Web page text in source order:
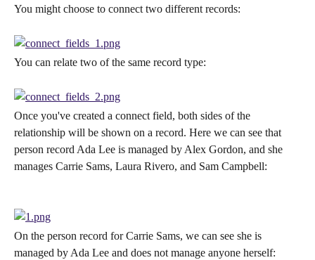
You might choose to connect two different records:
You can relate two of the same record type:
Once you've created a connect field, both sides of the
relationship will be shown on a record. Here we can see that
person record Ada Lee is managed by Alex Gordon, and she
manages Carrie Sams, Laura Rivero, and Sam Campbell:
On the person record for Carrie Sams, we can see she is
managed by Ada Lee and does not manage anyone herself: